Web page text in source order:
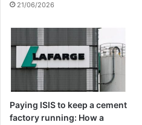
21/06/2026
Paying ISIS to keep a cement
factory running: How a